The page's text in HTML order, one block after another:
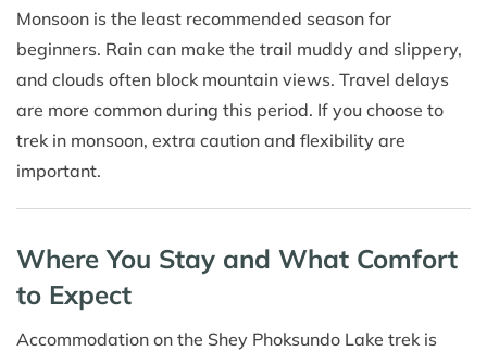
Monsoon is the least recommended season for
beginners. Rain can make the trail muddy and slippery,
and clouds often block mountain views. Travel delays
are more common during this period. If you choose to
trek in monsoon, extra caution and flexibility are
important.
Where You Stay and What Comfort
to Expect
Accommodation on the Shey Phoksundo Lake trek is